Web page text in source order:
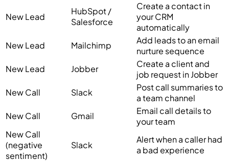
New Lead
HubSpot /
Salesforce
Create a contact in
your CRM
automatically
New Lead
Mailchimp
Add leads to an email
nurture sequence
New Lead
Jobber
Create a client and
job request in Jobber
New Call
Slack
Post call summaries to
a team channel
New Call
Gmail
Email call details to
your team
New Call
(negative
sentiment)
Slack
Alert when a caller had
a bad experience